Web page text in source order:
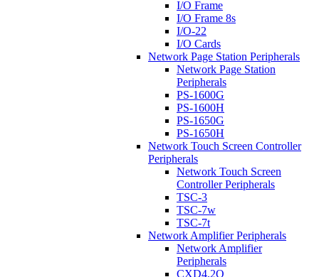
I/O Frame
I/O Frame 8s
I/O-22
I/O Cards
Network Page Station Peripherals
Network Page Station
Peripherals
PS-1600G
PS-1600H
PS-1650G
PS-1650H
Network Touch Screen Controller
Peripherals
Network Touch Screen
Controller Peripherals
TSC-3
TSC-7w
TSC-7t
Network Amplifier Peripherals
Network Amplifier
Peripherals
CXD4.2Q